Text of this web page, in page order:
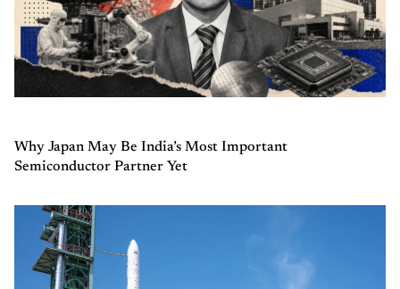
Why Japan May Be India’s Most Important
Semiconductor Partner Yet